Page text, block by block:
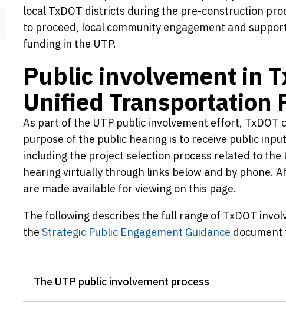
local TxDOT districts during the pre-construction
to proceed, local community engagement and
funding in the UTP.
Public involvement in
Unified Transportation
As part of the UTP public involvement effort, TxDOT
purpose of the public hearing is to receive public
including the project selection process related to the
hearing virtually through links below and by phone.
are made available for viewing on this page.
The following describes the full range of TxDOT
the Strategic Public Engagement Guidance
The UTP public involvement process